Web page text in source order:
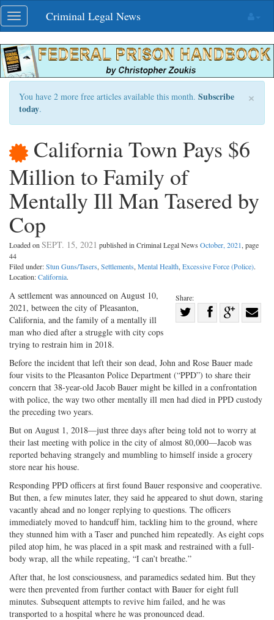
Skip
navigation
Toggle
navigation
Criminal Legal News
×
You have 2 more free articles available this month. Subscribe
today.
California Town Pays $6
Million to Family of
Mentally Ill Man Tasered by
Cop
Loaded on SEPT. 15, 2021 published in Criminal Legal News October, 2021, page
44
Filed under:Stun Guns/Tasers, Settlements, Mental Health, Excessive Force (Police).
Location:California.
Share:
Twitter
Share
G+
A settlement was announced on August 10,
2021, between the city of Pleasanton,
California, and the family of a mentally ill
man who died after a struggle with city cops
trying to restrain him in 2018.
Before the incident that left their son dead, John and Rose Bauer made
four visits to the Pleasanton Police Department (“PPD”) to share their
concern that 38-year-old Jacob Bauer might be killed in a confrontation
with police, the way two other mentally ill men had died in PPD custody
the preceding two years.
But on August 1, 2018—just three days after being told not to worry at
their last meeting with police in the city of almost 80,000—Jacob was
reported behaving strangely and mumbling to himself inside a grocery
store near his house.
Responding PPD officers at first found Bauer responsive and cooperative.
But then, a few minutes later, they said he appeared to shut down, staring
vacantly ahead and no longer replying to questions. The officers
immediately moved to handcuff him, tackling him to the ground, where
they stunned him with a Taser and punched him repeatedly. As eight cops
piled atop him, he was placed in a spit mask and restrained with a full-
body wrap, all the while repeating, “I can’t breathe.”
After that, he lost consciousness, and paramedics sedated him. But they
were then prevented from further contact with Bauer for eight full
minutes. Subsequent attempts to revive him failed, and he was
transported to a hospital where he was pronounced dead.